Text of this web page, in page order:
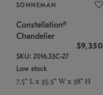
SONNEMAN
Constellation®
Chandelier
$9,350
SKU: 2016.33C-27
Low stock
7.5" L x 35.5" W x 38" H